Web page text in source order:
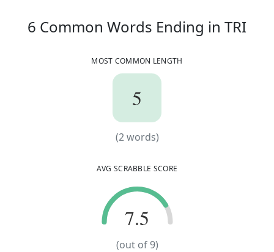
6 Common Words Ending in TRI6
MOST COMMON LENGTH
5
5
(2words)(
AVG SCRABBLE SCORE
7.5
7.5
(out of9)